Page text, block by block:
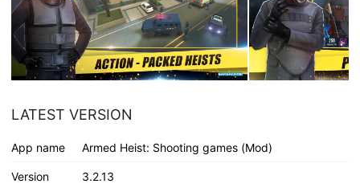
LATEST VERSION
App name Armed Heist: Shooting games (Mod)
Version 3.2.13